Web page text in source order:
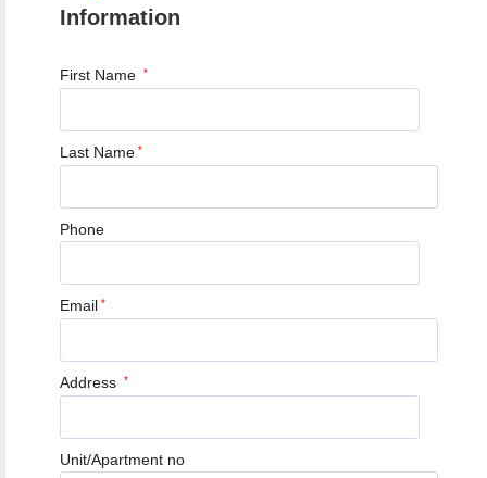
Information
First Name *
Last Name *
Phone
Email *
Address *
Unit/Apartment no